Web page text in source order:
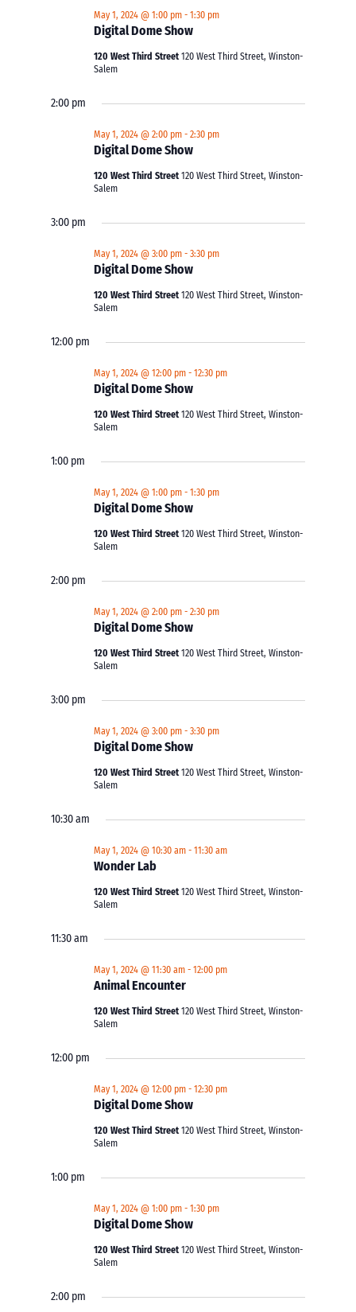
Digital Dome Show
May 1, 2024 @ 1:00 pm -1:30 pm
120 West Third Street120 West Third Street, Winston-
Salem
2:00 pm
Digital Dome Show
May 1, 2024 @ 2:00 pm -2:30 pm
120 West Third Street120 West Third Street, Winston-
Salem
3:00 pm
Digital Dome Show
May 1, 2024 @ 3:00 pm -3:30 pm
120 West Third Street120 West Third Street, Winston-
Salem
12:00 pm
Digital Dome Show
May 1, 2024 @ 12:00 pm -12:30 pm
120 West Third Street120 West Third Street, Winston-
Salem
1:00 pm
Digital Dome Show
May 1, 2024 @ 1:00 pm -1:30 pm
120 West Third Street120 West Third Street, Winston-
Salem
2:00 pm
Digital Dome Show
May 1, 2024 @ 2:00 pm -2:30 pm
120 West Third Street120 West Third Street, Winston-
Salem
3:00 pm
Digital Dome Show
May 1, 2024 @ 3:00 pm -3:30 pm
120 West Third Street120 West Third Street, Winston-
Salem
10:30 am
Wonder Lab
May 1, 2024 @ 10:30 am -11:30 am
120 West Third Street120 West Third Street, Winston-
Salem
11:30 am
Animal Encounter
May 1, 2024 @ 11:30 am -12:00 pm
120 West Third Street120 West Third Street, Winston-
Salem
12:00 pm
Digital Dome Show
May 1, 2024 @ 12:00 pm -12:30 pm
120 West Third Street120 West Third Street, Winston-
Salem
1:00 pm
Digital Dome Show
May 1, 2024 @ 1:00 pm -1:30 pm
120 West Third Street120 West Third Street, Winston-
Salem
2:00 pm